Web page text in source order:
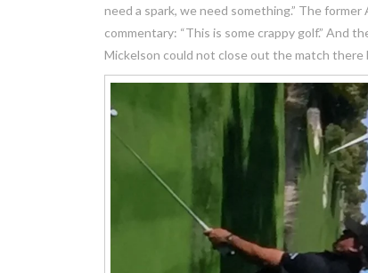
need a spark, we need something.” The
commentary: “This is some crappy golf.” And
Mickelson could not close out the match